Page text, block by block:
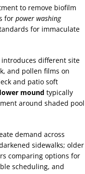
to remove biofilm
for power washing
for immaculate
introduces different site
and pollen films on
and patio soft
mound typically
around shaded pool
demand across
sidewalks; older
comparing options for
scheduling, and